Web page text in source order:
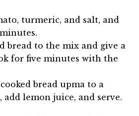
turmeric, and salt, and
bread to the mix and give a
for five minutes with the
bread upma to a
add lemon juice, and serve.